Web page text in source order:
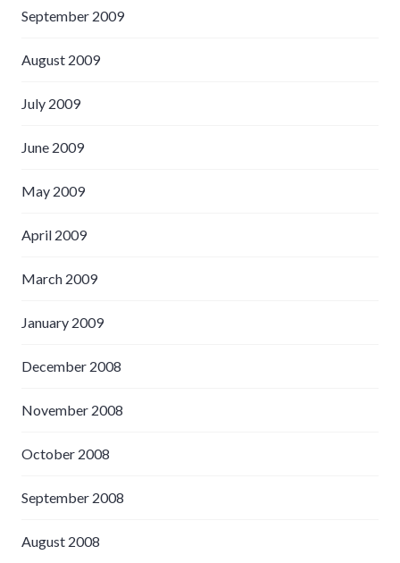
September 2009
August 2009
July 2009
June 2009
May 2009
April 2009
March 2009
January 2009
December 2008
November 2008
October 2008
September 2008
August 2008